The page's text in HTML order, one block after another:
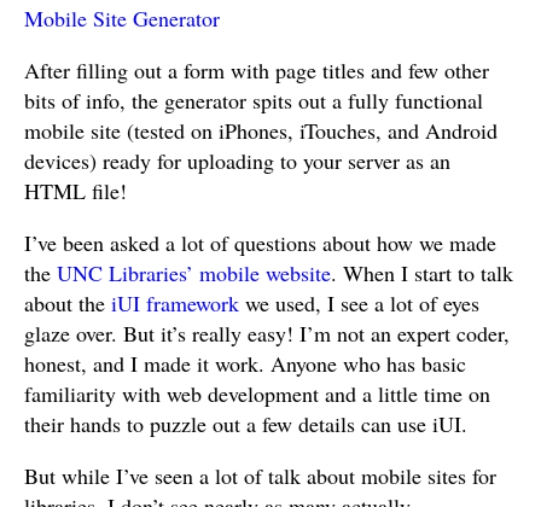
Mobile Site Generator
After filling out a form with page titles and few other
bits of info, the generator spits out a fully functional
mobile site (tested on iPhones, iTouches, and Android
devices) ready for uploading to your server as an
HTML file!
I’ve been asked a lot of questions about how we made
the UNC Libraries’ mobile website. When I start to talk
about the iUI framework we used, I see a lot of eyes
glaze over. But it’s really easy! I’m not an expert coder,
honest, and I made it work. Anyone who has basic
familiarity with web development and a little time on
their hands to puzzle out a few details can use iUI.
But while I’ve seen a lot of talk about mobile sites for